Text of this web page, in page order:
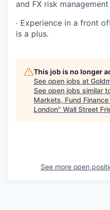
and FX risk
· Experience in a front
is a plus.
This job is no longer
See open jobs at
See open jobs similar
Markets, Fund
London" Wall Street
See more open